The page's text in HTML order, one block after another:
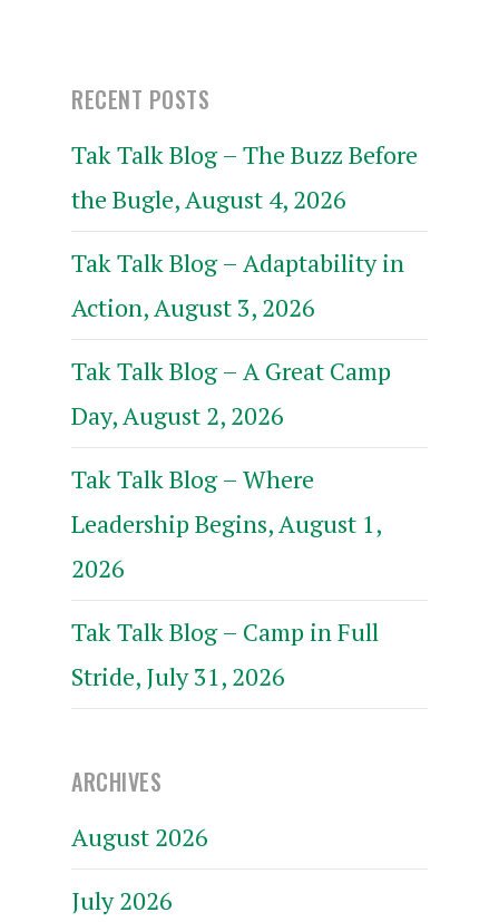
RECENT POSTS
Tak Talk Blog – The Buzz Before
the Bugle, August 4, 2026
Tak Talk Blog – Adaptability in
Action, August 3, 2026
Tak Talk Blog – A Great Camp
Day, August 2, 2026
Tak Talk Blog – Where
Leadership Begins, August 1,
2026
Tak Talk Blog – Camp in Full
Stride, July 31, 2026
ARCHIVES
August 2026
July 2026